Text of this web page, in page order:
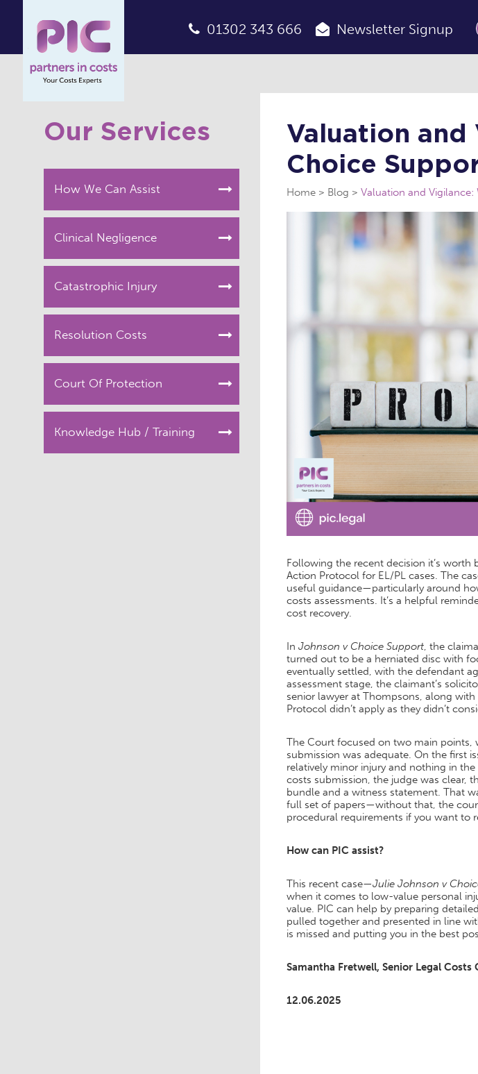
01302 343 666 Newsletter Signup
Our Services
How We Can Assist
Clinical Negligence
Catastrophic Injury
Resolution Costs
Court Of Protection
Knowledge Hub / Training
Valuation and
Choice
Home Blog Valuation and
Following the recent decision it’s
Action Protocol for EL/PL cases. The
useful guidance—particularly around
costs assessments. It’s a helpful
cost recovery.
In Johnson v Choice Support, the
turned out to be a herniated disc with
eventually settled, with the defendant
assessment stage, the claimant’s
senior lawyer at Thompsons, along
Protocol didn’t apply as they didn’t
The Court focused on two main points,
submission was adequate. On the first
relatively minor injury and nothing in
costs submission, the judge was clear,
bundle and a witness statement. That
full set of papers—without that, the
procedural requirements if you want to
How can PIC assist?
This recent case—Julie Johnson v
when it comes to low-value personal
value. PIC can help by preparing
pulled together and presented in line
is missed and putting you in the best
Samantha Fretwell, Senior Legal Costs
12.06.2025